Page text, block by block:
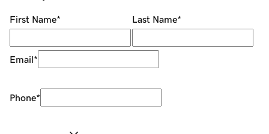
First Name* Last Name*
Email*
Phone*